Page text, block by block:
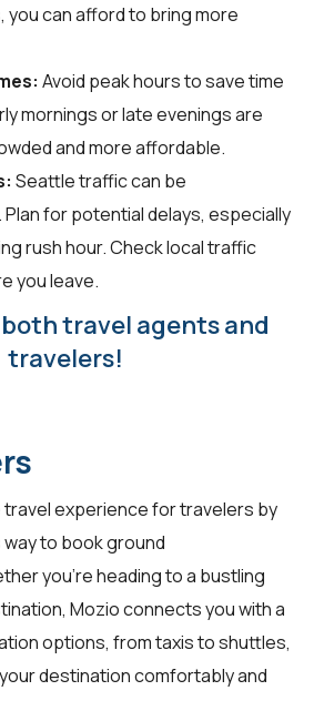
you can afford to bring more
Avoid peak hours to save time
mornings or late evenings are
and more affordable.
Seattle traffic can be
for potential delays, especially
rush hour. Check local traffic
you leave.
travel agents and
travelers!
experience fortravelers by
to book ground
you're heading to a bustling
Mozio connects you with a
options, from taxis to shuttles,
destination comfortably and